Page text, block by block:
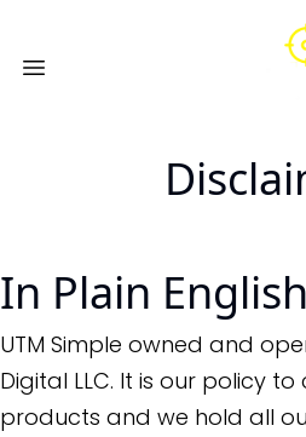
Open main menu
In Plain English
UTM Simple owned and
Digital LLC. It is our policy
products and we hold all